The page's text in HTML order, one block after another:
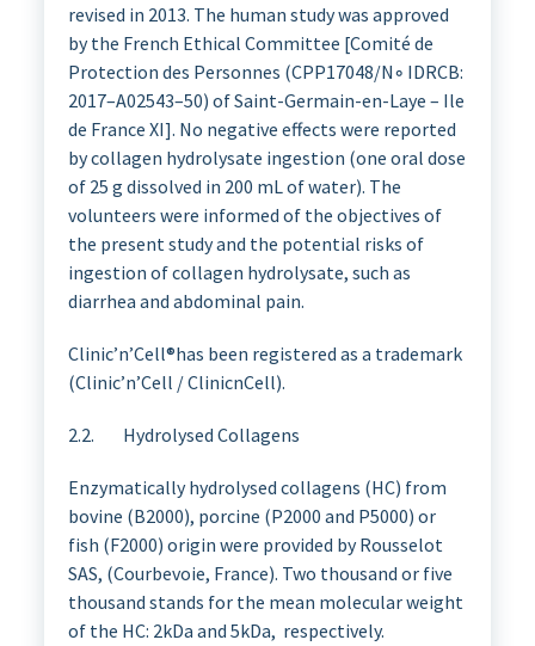
revised in 2013. The human study was approved
by the French Ethical Committee [Comité de
Protection des Personnes (CPP17048/N◦ IDRCB:
2017–A02543–50) of Saint-Germain-en-Laye – Ile
de France XI]. No negative effects were reported
by collagen hydrolysate ingestion (one oral dose
of 25 g dissolved in 200 mL of water). The
volunteers were informed of the objectives of
the present study and the potential risks of
ingestion of collagen hydrolysate, such as
diarrhea and abdominal pain.
Clinic’n’Cell®has been registered as a trademark
(Clinic’n’Cell / ClinicnCell).
2.2. Hydrolysed Collagens
Enzymatically hydrolysed collagens (HC) from
bovine (B2000), porcine (P2000 and P5000) or
fish (F2000) origin were provided by Rousselot
SAS, (Courbevoie, France). Two thousand or five
thousand stands for the mean molecular weight
of the HC: 2kDa and 5kDa, respectively.